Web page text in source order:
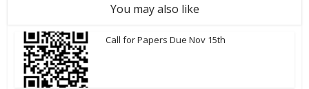
You may also like
Call for Papers Due Nov 15th